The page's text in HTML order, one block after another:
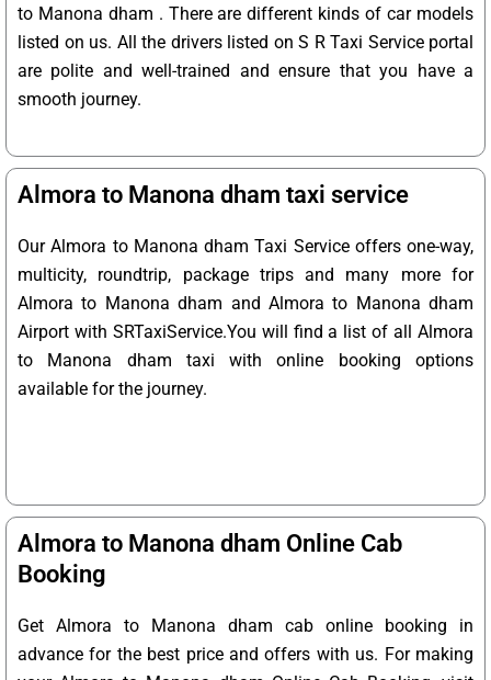
to Manona dham . There are different kinds of car models
listed on us. All the drivers listed on S R Taxi Service portal
are polite and well-trained and ensure that you have a
smooth journey.
Almora to Manona dham taxi service
Our Almora to Manona dham Taxi Service offers one-way,
multicity, roundtrip, package trips and many more for
Almora to Manona dham and Almora to Manona dham
Airport with SRTaxiService.You will find a list of all Almora
to Manona dham taxi with online booking options
available for the journey.
Almora to Manona dham Online Cab
Booking
Get Almora to Manona dham cab online booking in
advance for the best price and offers with us. For making